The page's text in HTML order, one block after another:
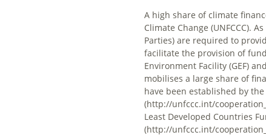
A high share of climate
Climate Change (UNFCCC).
Parties) are required to
facilitate the provision of
Environment Facility (GEF)
mobilises a large share of
have been established by
Least Developed Countries